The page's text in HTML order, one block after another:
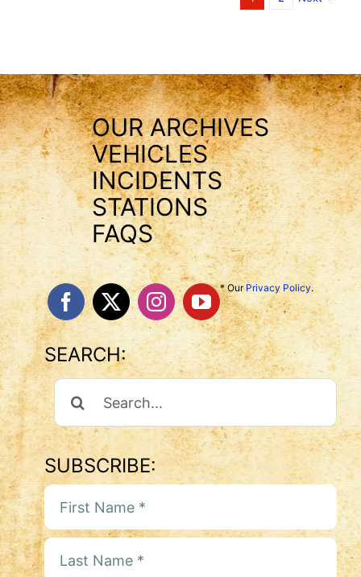
OUR ARCHIVES
VEHICLES
INCIDENTS
STATIONS
FAQS
* OurPrivacy Policy.
SEARCH:
Search
For:
SUBSCRIBE: